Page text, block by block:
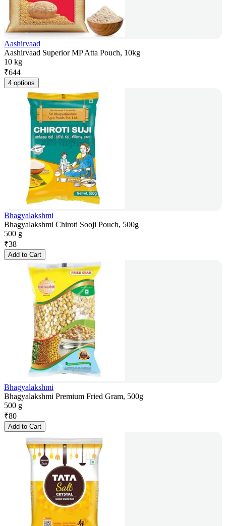
Aashirvaad
Aashirvaad Superior MP Atta Pouch, 10kg
10 kg
₹644
4 options
Bhagyalakshmi
Bhagyalakshmi Chiroti Sooji Pouch, 500g
500 g
₹38
Add to Cart
Bhagyalakshmi
Bhagyalakshmi Premium Fried Gram, 500g
500 g
₹80
Add to Cart